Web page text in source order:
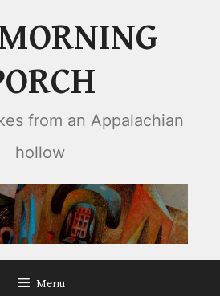
from an Appalachian
hollow
Menu